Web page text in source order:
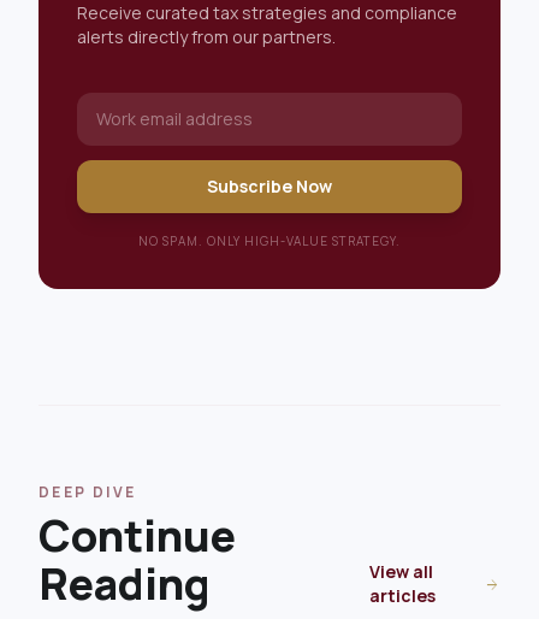
Receive curated tax strategies and compliance
alerts directly from our partners.
Subscribe Now
NO SPAM. ONLY HIGH-VALUE STRATEGY.
DEEP DIVE
Continue
Reading
View all
articles
arrow_forward